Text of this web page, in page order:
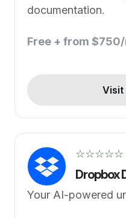
documentation.
Free + from
Visit
☆☆☆☆☆
Dropbox
Your AI-powered